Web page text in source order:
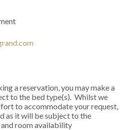
a reservation, you may make a
to the bed type(s). Whilst we
to accommodate your request,
as it will be subject to the
room availability